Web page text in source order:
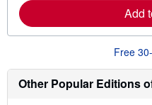
Add
Free
Other Popular Editions